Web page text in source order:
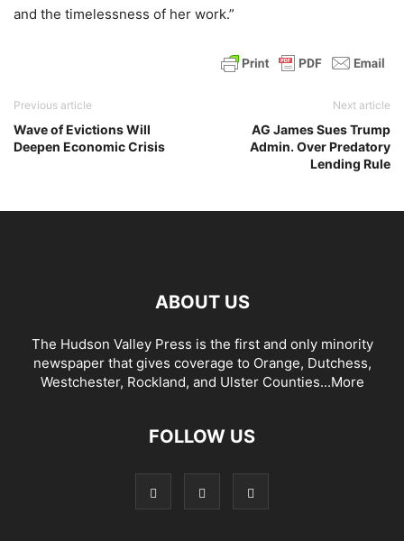
and the timelessness of her work.”
Previous article
Wave of Evictions Will
Deepen Economic Crisis
Next article
AG James Sues Trump
Admin. Over Predatory
Lending Rule
ABOUT US
The Hudson Valley Press is the first and only minority
newspaper that gives coverage to Orange, Dutchess,
Westchester, Rockland, and Ulster Counties...More
FOLLOW US